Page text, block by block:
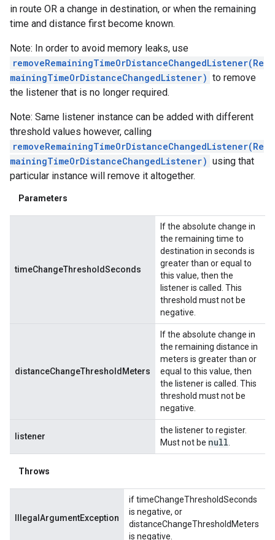
in route OR a change in destination, or when the remaining
time and distance first become known.
Note: In order to avoid memory leaks, use
removeRemainingTimeOrDistanceChangedListener(Re
mainingTimeOrDistanceChangedListener) to remove
the listener that is no longer required.
Note: Same listener instance can be added with different
threshold values however, calling
removeRemainingTimeOrDistanceChangedListener(Re
mainingTimeOrDistanceChangedListener) using that
particular instance will remove it altogether.
Parameters
timeChangeThresholdSeconds
If the absolute change in
the remaining time to
destination in seconds is
greater than or equal to
this value, then the
listener is called. This
threshold must not be
negative.
distanceChangeThresholdMeters
If the absolute change in
the remaining distance in
meters is greater than or
equal to this value, then
the listener is called. This
threshold must not be
negative.
listener
the listener to register.
Must not be null
Throws
IllegalArgumentException
if timeChangeThresholdSeconds
is negative, or
distanceChangeThresholdMeters
is negative.